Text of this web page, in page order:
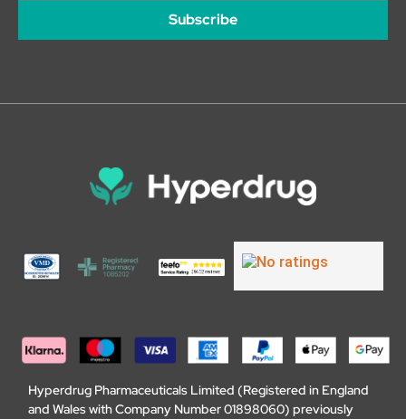
Subscribe
Hyperdrug Pharmaceuticals Limited (Registered in England
and Wales with Company Number 01898060) previously